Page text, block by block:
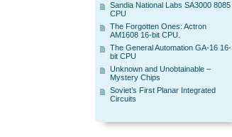
Sandia National Labs SA3000 8085
CPU
The Forgotten Ones: Actron
AM1608 16-bit CPU.
The General Automation GA-16 16-
bit CPU
Unknown and Unobtainable –
Mystery Chips
Soviet’s First Planar Integrated
Circuits